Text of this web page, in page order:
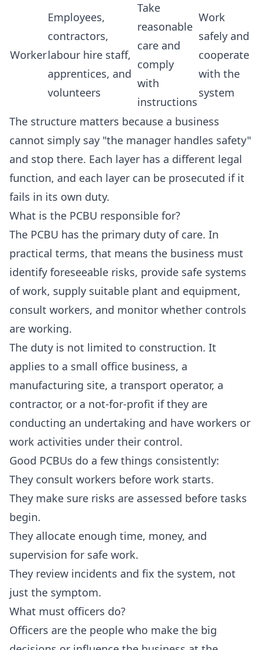
Worker
Employees,
contractors,
labour hire staff,
apprentices, and
volunteers
Take
reasonable
care and
comply
with
instructions
Work
safely and
cooperate
with the
system
The structure matters because a business
cannot simply say "the manager handles safety"
and stop there. Each layer has a different legal
function, and each layer can be prosecuted if it
fails in its own duty.
What is the PCBU responsible for?
The PCBU has the primary duty of care. In
practical terms, that means the business must
identify foreseeable risks, provide safe systems
of work, supply suitable plant and equipment,
consult workers, and monitor whether controls
are working.
The duty is not limited to construction. It
applies to a small office business, a
manufacturing site, a transport operator, a
contractor, or a not-for-profit if they are
conducting an undertaking and have workers or
work activities under their control.
Good PCBUs do a few things consistently:
They consult workers before work starts.
They make sure risks are assessed before tasks
begin.
They allocate enough time, money, and
supervision for safe work.
They review incidents and fix the system, not
just the symptom.
What must officers do?
Officers are the people who make the big